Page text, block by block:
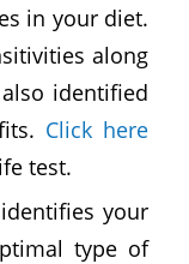
in your diet.
along
identified
Click here
test.
your
type of